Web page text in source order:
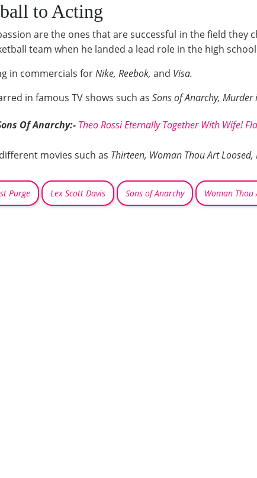
to Acting
are the ones that are successful in the field they
team when he landed a lead role in the high
in commercials forNike, Reebok, and Visa.
in famous TV shows such as Sons of Anarchy, Murder
Of Anarchy:- Theo Rossi Eternally Together With Wife!
movies such as Thirteen, Woman Thou Art
Purge Lex Scott Davis Sons of Anarchy Woman Thou